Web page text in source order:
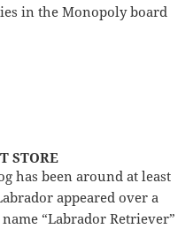
in the Monopoly board
STORE
has been around at least
appeared over a
“Labrador Retriever”